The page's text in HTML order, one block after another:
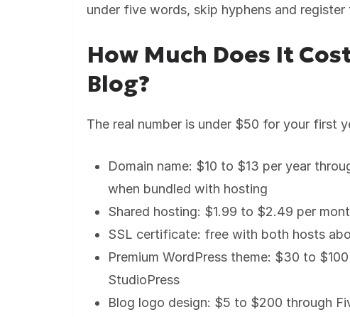
under five words, skip hyphens and
How Much Does It
Blog?
The real number is under $50 for your first
Domain name: $10 to $13 per year
when bundled with hosting
Shared hosting: $1.99 to $2.49 per
SSL certificate: free with both hosts
Premium WordPress theme: $30 to
StudioPress
Blog logo design: $5 to $200 through